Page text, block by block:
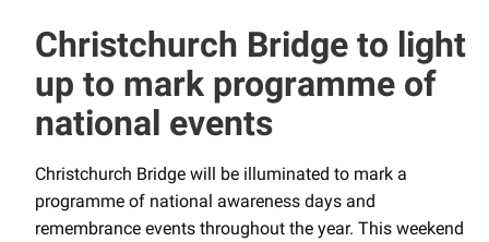
Christchurch Bridge to light
up to mark programme of
national events
Christchurch Bridge will be illuminated to mark a
programme of national awareness days and
remembrance events throughout the year. This weekend